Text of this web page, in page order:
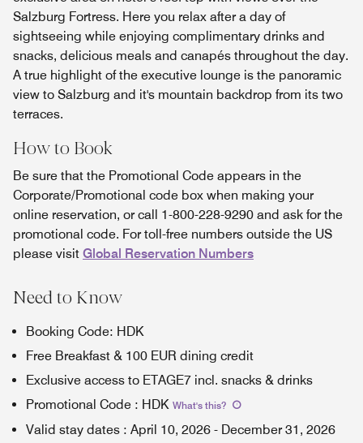
Salzburg Fortress. Here you relax after a day of
sightseeing while enjoying complimentary drinks and
snacks, delicious meals and canapés throughout the day.
A true highlight of the executive lounge is the panoramic
view to Salzburg and it's mountain backdrop from its two
terraces.
How to Book
Be sure that the Promotional Code appears in the
Corporate/Promotional code box when making your
online reservation, or call 1-800-228-9290 and ask for the
promotional code. For toll-free numbers outside the US
please visit Global Reservation Numbers
Need to Know
Booking Code: HDK
Free Breakfast & 100 EUR dining credit
Exclusive access to ETAGE7 incl. snacks & drinks
Promotional Code : HDK What's this?
Valid stay dates : April 10, 2026 - December 31, 2026